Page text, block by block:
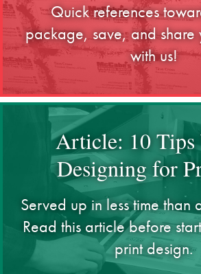
Quick references
package, save, and share
with us!
Article: 10 Tips
Designing for
Served up in less time than
Read this article before
print design.